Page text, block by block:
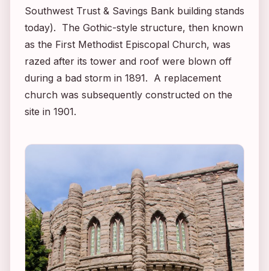
Southwest Trust & Savings Bank building stands
today). The Gothic-style structure, then known
as the First Methodist Episcopal Church, was
razed after its tower and roof were blown off
during a bad storm in 1891. A replacement
church was subsequently constructed on the
site in 1901.